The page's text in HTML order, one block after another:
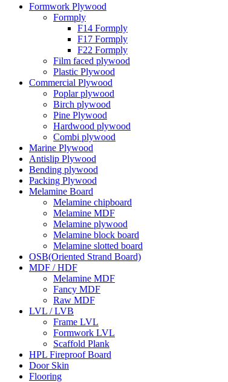
Formwork Plywood
Formply
F14 Formply
F17 Formply
F22 Formply
Film faced plywood
Plastic Plywood
Commercial Plywood
Poplar plywood
Birch plywood
Pine Plywood
Hardwood plywood
Combi plywood
Marine Plywood
Antislip Plywood
Bending plywood
Packing Plywood
Melamine Board
Melamine chipboard
Melamine MDF
Melamine plywood
Melamine block board
Melamine slotted board
OSB(Oriented Strand Board)
MDF / HDF
Melamine MDF
Fancy MDF
Raw MDF
LVL / LVB
Frame LVL
Formwork LVL
Scaffold Plank
HPL Fireproof Board
Door Skin
Flooring